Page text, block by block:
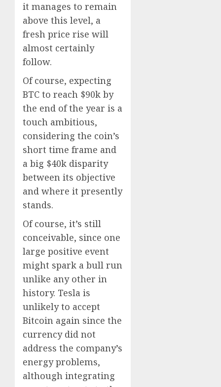
it manages to remain
above this level, a
fresh price rise will
almost certainly
follow.
Of course, expecting
BTC to reach $90k by
the end of the year is a
touch ambitious,
considering the coin’s
short time frame and
a big $40k disparity
between its objective
and where it presently
stands.
Of course, it’s still
conceivable, since one
large positive event
might spark a bull run
unlike any other in
history. Tesla is
unlikely to accept
Bitcoin again since the
currency did not
address the company’s
energy problems,
although integrating